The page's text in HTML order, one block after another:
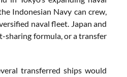
Indonesian Navy can crew,
naval fleet. Japan and
sharing formula, or a transfer
transferred ships would